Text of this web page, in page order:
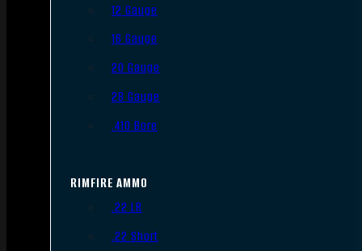
12 Gauge
16 Gauge
20 Gauge
28 Gauge
.410 Bore
RIMFIRE AMMO
.22 LR
.22 Short